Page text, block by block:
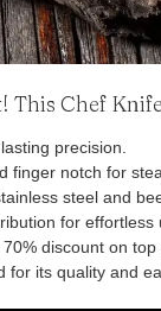
This Chef
precision.
finger notch for
steel and
for effortless
discount on top
for its quality and